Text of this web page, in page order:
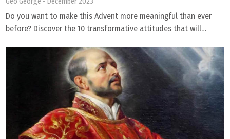
Do you want to make this Advent more meaningful than ever
before? Discover the 10 transformative attitudes that will…